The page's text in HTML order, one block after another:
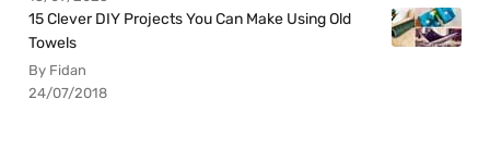
15 Clever DIY Projects You Can Make Using Old
Towels
By Fidan
24/07/2018